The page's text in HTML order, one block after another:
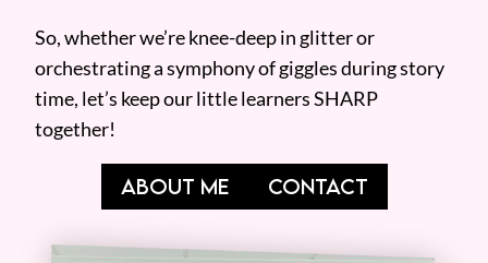
So, whether we’re knee-deep in glitter or
orchestrating a symphony of giggles during story
time, let’s keep our little learners SHARP
together!
ABOUT ME CONTACT